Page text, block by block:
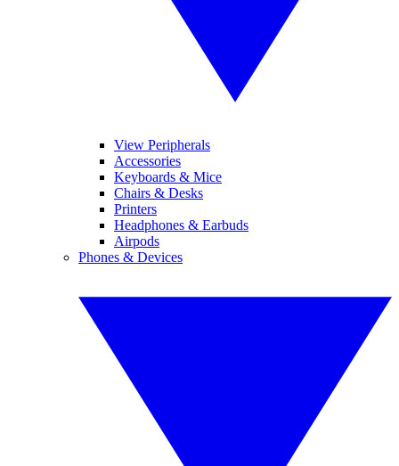
View Peripherals
Accessories
Keyboards & Mice
Chairs & Desks
Printers
Headphones & Earbuds
Airpods
Phones & Devices